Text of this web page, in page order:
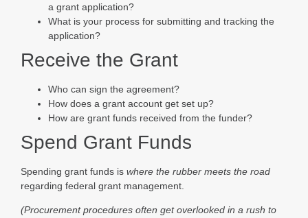
a grant application?
What is your process for submitting and tracking the
application?
Receive the Grant
Who can sign the agreement?
How does a grant account get set up?
How are grant funds received from the funder?
Spend Grant Funds
Spending grant funds is where the rubber meets the road
regarding federal grant management.
(Procurement procedures often get overlooked in a rush to